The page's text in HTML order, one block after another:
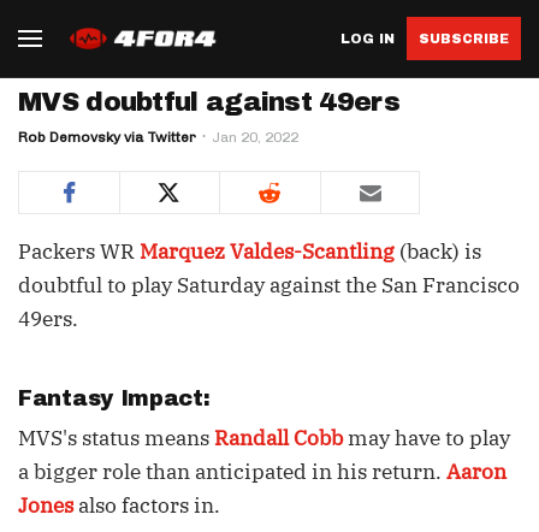
LOG IN SUBSCRIBE
MVS doubtful against 49ers
Rob Demovsky via Twitter Jan 20, 2022
Packers WR Marquez Valdes-Scantling (back) is
doubtful to play Saturday against the San Francisco
49ers.
Fantasy Impact:
MVS's status means Randall Cobbmay have to play
a bigger role than anticipated in his return. Aaron
Jonesalso factors in.